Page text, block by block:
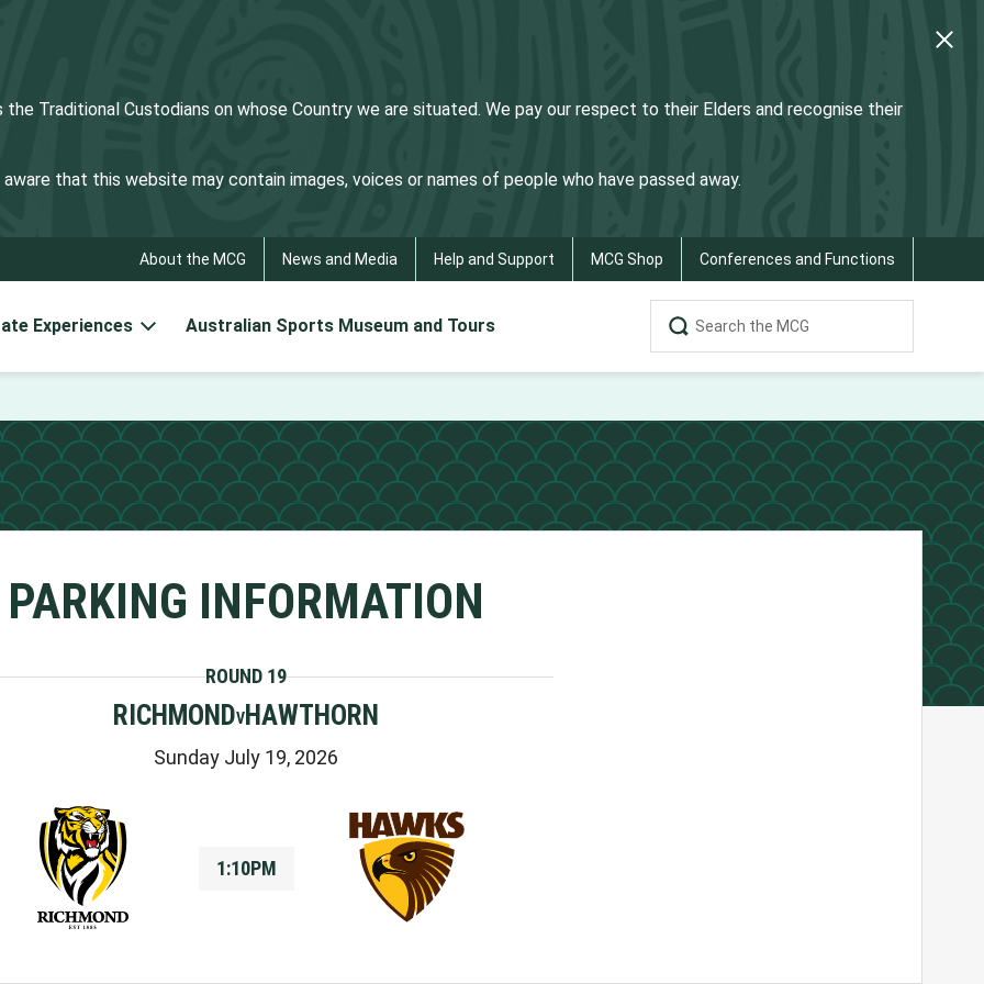
the Traditional Custodians on whose Country we are situated. We pay our respect to their Elders and recognise their
that this website may contain images, voices or names of people who have passed away.
About the MCG News and Media Help and Support MCG Shop Conferences and Functions
Experiences Australian Sports Museum and Tours
PARKING INFORMATION
ROUND 19
RICHMONDV HAWTHORN
Sunday July 19, 2026
1:10PM